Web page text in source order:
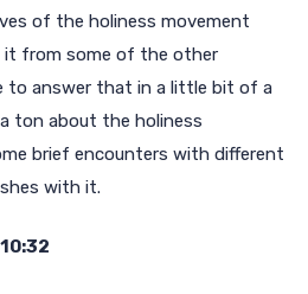
of the holiness movement
from some of the other
to answer that in a little bit of a
ton about the holiness
brief encounters with different
with it.